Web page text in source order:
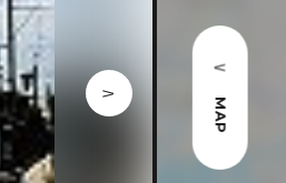
（Download）
Disaster Information
MAP